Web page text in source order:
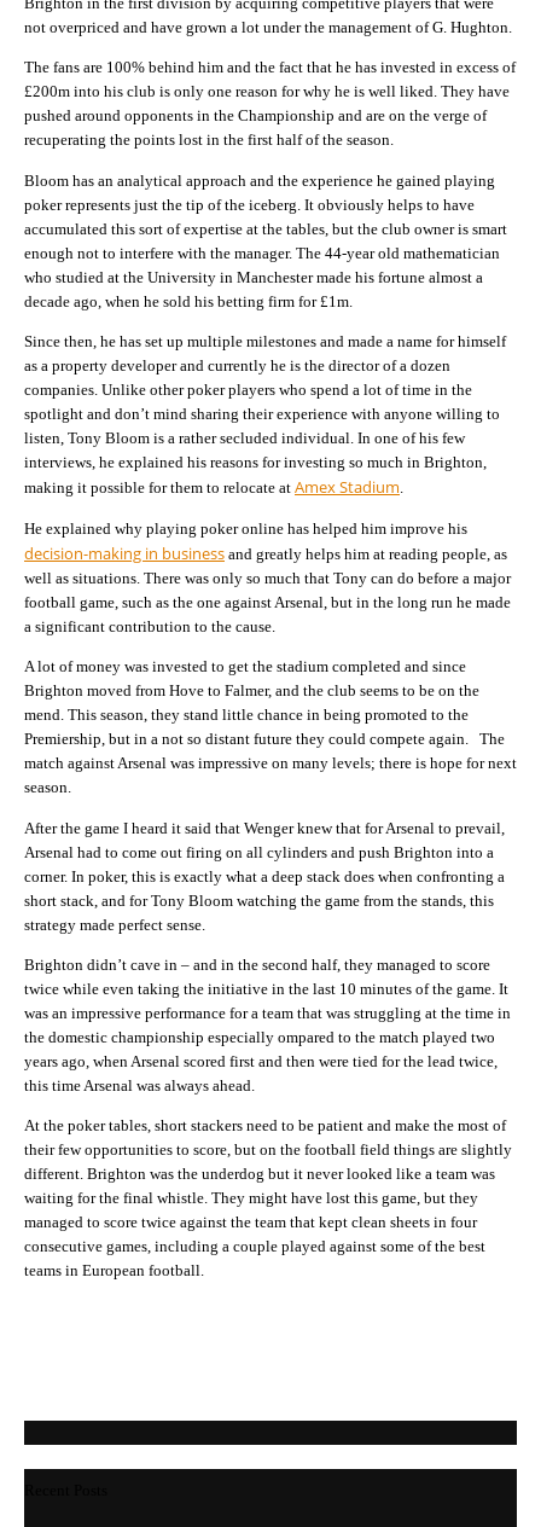
not overpriced and have grown a lot under the management of G. Hughton.
The fans are 100% behind him and the fact that he has invested in excess of
£200m into his club is only one reason for why he is well liked. They have
pushed around opponents in the Championship and are on the verge of
recuperating the points lost in the first half of the season.
Bloom has an analytical approach and the experience he gained playing
poker represents just the tip of the iceberg. It obviously helps to have
accumulated this sort of expertise at the tables, but the club owner is smart
enough not to interfere with the manager. The 44-year old mathematician
who studied at the University in Manchester made his fortune almost a
decade ago, when he sold his betting firm for £1m.
Since then, he has set up multiple milestones and made a name for himself
as a property developer and currently he is the director of a dozen
companies. Unlike other poker players who spend a lot of time in the
spotlight and don’t mind sharing their experience with anyone willing to
listen, Tony Bloom is a rather secluded individual. In one of his few
interviews, he explained his reasons for investing so much in Brighton,
making it possible for them to relocate at Amex Stadium.
He explained why playing poker online has helped him improve his
decision-making in business and greatly helps him at reading people, as
well as situations. There was only so much that Tony can do before a major
football game, such as the one against Arsenal, but in the long run he made
a significant contribution to the cause.
A lot of money was invested to get the stadium completed and since
Brighton moved from Hove to Falmer, and the club seems to be on the
mend. This season, they stand little chance in being promoted to the
Premiership, but in a not so distant future they could compete again. The
match against Arsenal was impressive on many levels; there is hope for next
season.
After the game I heard it said that Wenger knew that for Arsenal to prevail,
Arsenal had to come out firing on all cylinders and push Brighton into a
corner. In poker, this is exactly what a deep stack does when confronting a
short stack, and for Tony Bloom watching the game from the stands, this
strategy made perfect sense.
Brighton didn’t cave in – and in the second half, they managed to score
twice while even taking the initiative in the last 10 minutes of the game. It
was an impressive performance for a team that was struggling at the time in
the domestic championship especially ompared to the match played two
years ago, when Arsenal scored first and then were tied for the lead twice,
this time Arsenal was always ahead.
At the poker tables, short stackers need to be patient and make the most of
their few opportunities to score, but on the football field things are slightly
different. Brighton was the underdog but it never looked like a team was
waiting for the final whistle. They might have lost this game, but they
managed to score twice against the team that kept clean sheets in four
consecutive games, including a couple played against some of the best
teams in European football.